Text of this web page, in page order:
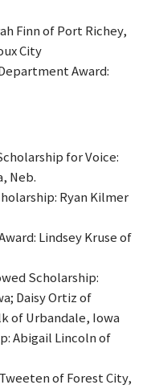
Finn of Port Richey,
City
Award:
for Voice:
Neb.
Ryan Kilmer
Lindsey Kruse of
Scholarship:
Daisy Ortiz of
of Urbandale, Iowa
Abigail Lincoln of
of Forest City,